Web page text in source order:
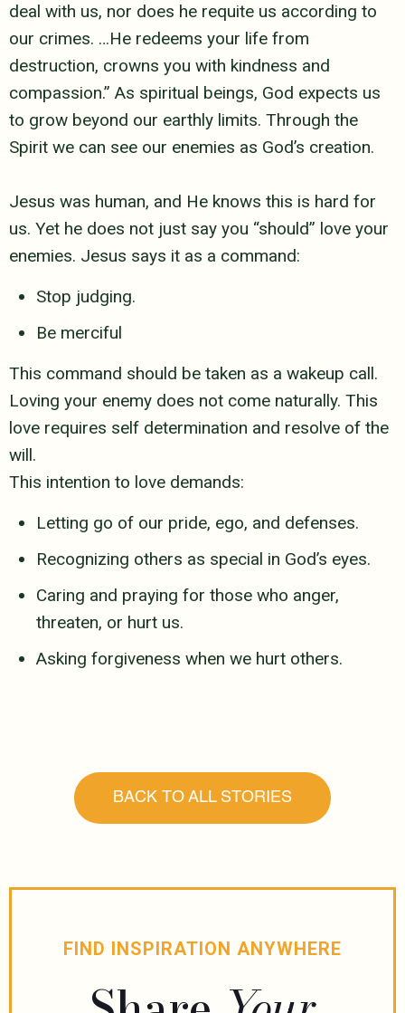
deal with us, nor does he requite us according to
our crimes. …He redeems your life from
destruction, crowns you with kindness and
compassion.” As spiritual beings, God expects us
to grow beyond our earthly limits. Through the
Spirit we can see our enemies as God’s creation.
Jesus was human, and He knows this is hard for
us. Yet he does not just say you “should” love your
enemies. Jesus says it as a command:
Stop judging.
Be merciful
This command should be taken as a wakeup call.
Loving your enemy does not come naturally. This
love requires self determination and resolve of the
will.
This intention to love demands:
Letting go of our pride, ego, and defenses.
Recognizing others as special in God’s eyes.
Caring and praying for those who anger,
threaten, or hurt us.
Asking forgiveness when we hurt others.
BACK TO ALL STORIES
FIND INSPIRATION ANYWHERE